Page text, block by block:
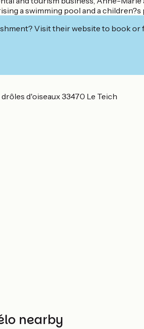
a swimming pool and a
Visit their website to book or
drôles d'oiseaux 33470 Le Teich
nearby